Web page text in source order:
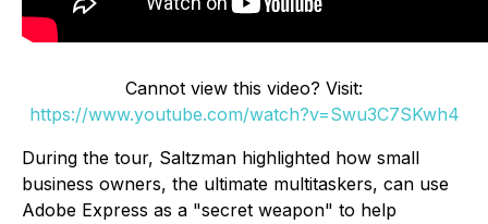
Cannot view this video? Visit:
https://www.youtube.com/watch?v=Swu3C7SKwh4
During the tour, Saltzman highlighted how small
business owners, the ultimate multitaskers, can use
Adobe Express as a "secret weapon" to help